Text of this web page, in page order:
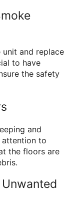
and replace
to have
the safety
and
attention to
the floors are